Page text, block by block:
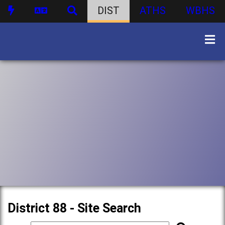
DIST ATHS WBHS
District 88 - Site Search